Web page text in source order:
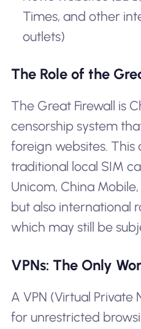
Times, and other
outlets)
The Role of the
The Great Firewall is
censorship system
foreign websites. This
traditional local SIM
Unicom, China
but also international
which may still be
VPNs: The Only
A VPN (Virtual Private
for unrestricted